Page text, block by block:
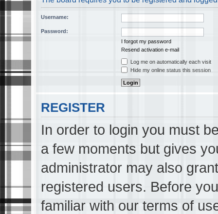
Username:
Password:
I forgot my password
Resend activation e-mail
Log me on automatically each visit
Hide my online status this session
REGISTER
In order to login you must
a few moments but gives
administrator may also
registered users. Before
familiar with our terms of